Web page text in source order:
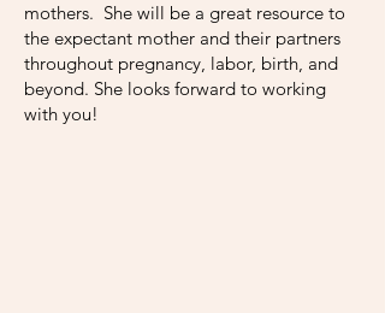
mothers. She will be a great resource to
the expectant mother and their partners
throughout pregnancy, labor, birth, and
beyond. She looks forward to working
with you!